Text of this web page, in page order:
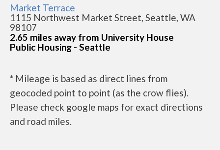
Market Terrace
1115 Northwest Market Street, Seattle, WA
98107
2.65 miles away from University House
Public Housing - Seattle
* Mileage is based as direct lines from
geocoded point to point (as the crow flies).
Please check google maps for exact directions
and road miles.